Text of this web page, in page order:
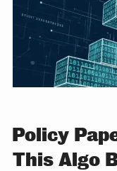
Policy
This Algo